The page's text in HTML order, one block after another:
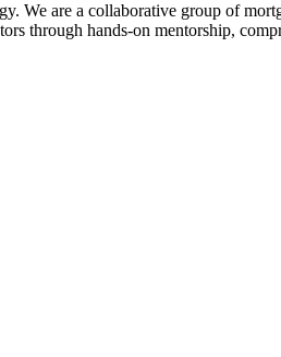
We are a collaborative group of
through hands-on mentorship,